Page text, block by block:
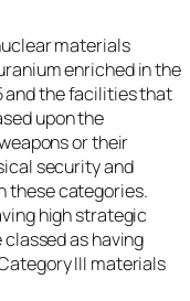
materials
enriched in the
and the facilities that
upon the
or their
security and
these categories.
high strategic
as having
III materials